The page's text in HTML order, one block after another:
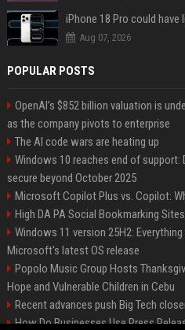
Aug 07, 2026
POPULAR POSTS
OpenAI’s $852 billion valuation is
as the company pivots to enterprise
The AI code wars are heating up
Windows 10 reaches end of
secure beyond October 2025
Microsoft Copilot Plus vs. Copilot:
High DA PA Social Bookmarking
Windows 11 version 25H2:
Microsoft's latest OS release
Popolo Music Group Hosts
Hope and Vulnerable Children in Cebu
Recent advances push Big Tech
How Do Businesses Use Press